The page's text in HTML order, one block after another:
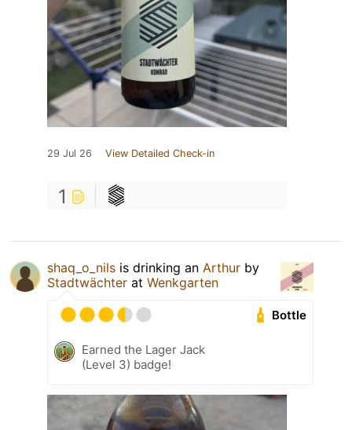
29 Jul 26 View Detailed Check-in
1
shaq_o_nils is drinking an Arthur by
Stadtwächter at Wenkgarten
Bottle
Earned the Lager Jack
(Level 3) badge!